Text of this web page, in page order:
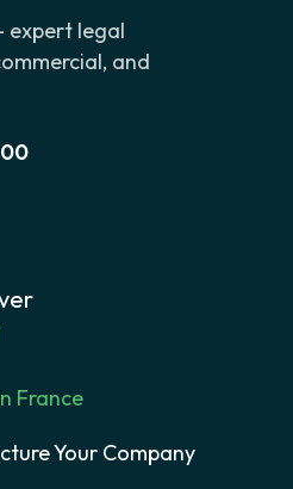
expert legal
and
00
France
Your Company